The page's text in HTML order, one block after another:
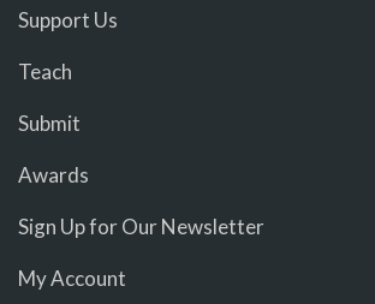
Support Us
Teach
Submit
Awards
Sign Up for Our Newsletter
My Account